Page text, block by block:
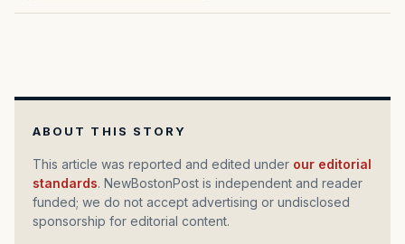
ABOUT THIS STORY
This article was reported and edited under our editorial
standards. NewBostonPost is independent and reader
funded; we do not accept advertising or undisclosed
sponsorship for editorial content.